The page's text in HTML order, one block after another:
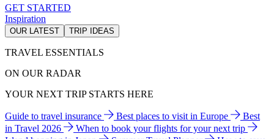
GET STARTED
Inspiration
OUR LATEST TRIP IDEAS
TRAVEL ESSENTIALS
ON OUR RADAR
YOUR NEXT TRIP STARTS HERE
Guide to travel insurance Best places to visit in Europe
Best
in Travel 2026
When to book your flights for your next trip